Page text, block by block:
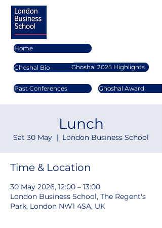
Home
Ghoshal Bio
Past Conferences Ghoshal Award
Ghoshal 2025 Highlights
Lunch
Sat 30 May
  |
London Business School
Time & Location
30 May 2026, 12:00 – 13:00
London Business School, The Regent's
Park, London NW1 4SA, UK